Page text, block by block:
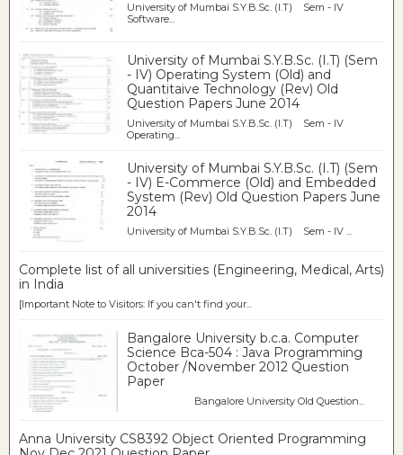
University of Mumbai S.Y.B.Sc. (I.T) Sem - IV
Software...
University of Mumbai S.Y.B.Sc. (I.T) (Sem
- IV) Operating System (Old) and
Quantitaive Technology (Rev) Old
Question Papers June 2014
University of Mumbai S.Y.B.Sc. (I.T) Sem - IV
Operating...
University of Mumbai S.Y.B.Sc. (I.T) (Sem
- IV) E-Commerce (Old) and Embedded
System (Rev) Old Question Papers June
2014
University of Mumbai S.Y.B.Sc. (I.T) Sem - IV ...
Complete list of all universities (Engineering, Medical, Arts)
in India
[Important Note to Visitors: If you can't find your...
Bangalore University b.c.a. Computer
Science Bca-504 : Java Programming
October /November 2012 Question
Paper
Bangalore University Old Question...
Anna University CS8392 Object Oriented Programming